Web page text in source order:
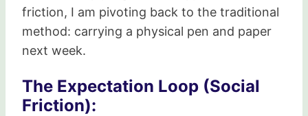
friction, I am pivoting back to the traditional
method: carrying a physical pen and paper
next week.
The Expectation Loop (Social
Friction):